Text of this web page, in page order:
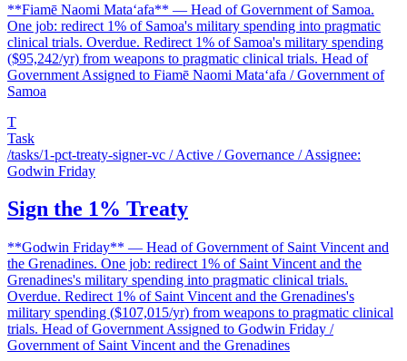
**Fiamē Naomi Mataʻafa** — Head of Government of Samoa.
One job: redirect 1% of Samoa's military spending into pragmatic
clinical trials. Overdue. Redirect 1% of Samoa's military spending
($95,242/yr) from weapons to pragmatic clinical trials. Head of
Government Assigned to Fiamē Naomi Mataʻafa / Government of
Samoa
T
Task
/tasks/1-pct-treaty-signer-vc / Active / Governance / Assignee:
Godwin Friday
Sign the 1% Treaty
**Godwin Friday** — Head of Government of Saint Vincent and
the Grenadines. One job: redirect 1% of Saint Vincent and the
Grenadines's military spending into pragmatic clinical trials.
Overdue. Redirect 1% of Saint Vincent and the Grenadines's
military spending ($107,015/yr) from weapons to pragmatic clinical
trials. Head of Government Assigned to Godwin Friday /
Government of Saint Vincent and the Grenadines